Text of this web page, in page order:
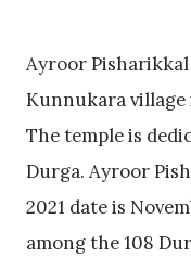
Ayroor
Kunnukara
The temple is
Durga. Ayroor
2021 date is
among the 108